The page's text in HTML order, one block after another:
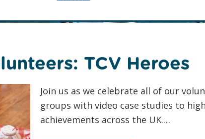
TCV Heroes
Join us as we celebrate all of our
groups with video case studies to
achievements across the UK.…